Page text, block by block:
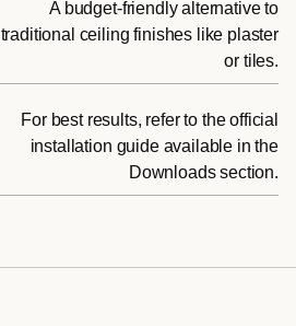
A budget-friendly alternative to
traditional ceiling finishes like plaster
or tiles.
For best results, refer to the official
installation guide available in the
Downloads section.